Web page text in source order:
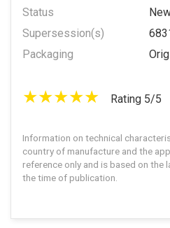
Status
Supersession(s)
Packaging
Rating 5/5
Information on technical
country of manufacture and the
reference only and is based on
the time of publication.